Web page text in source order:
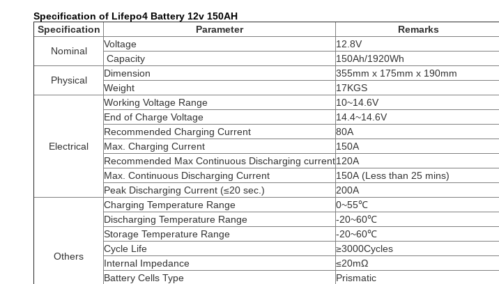
Specification of Lifepo4 Battery 12v 150AH
Specification
Parameter
Remarks
Nominal
Voltage
12.8V
Capacity
150Ah/1920Wh
Physical
Dimension
355mm x 175mm x 190mm
Weight
17KGS
Electrical
Working Voltage Range
10~14.6V
End of Charge Voltage
14.4~14.6V
Recommended Charging Current
80A
Max. Charging Current
150A
Recommended Max Continuous Discharging current120A
Max. Continuous Discharging Current
150A (Less than 25 mins)
Peak Discharging Current (≤20 sec.)
200A
Others
Charging Temperature Range
0~55℃
Discharging Temperature Range
-20~60℃
Storage Temperature Range
-20~60℃
Cycle Life
≥3000Cycles
Internal Impedance
≤20mΩ
Battery Cells Type
Prismatic